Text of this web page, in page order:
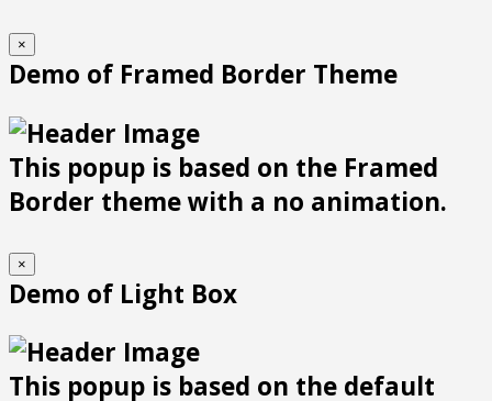
×
Demo of Framed Border Theme
This popup is based on the Framed
Border theme with a no animation.
×
Demo of Light Box
This popup is based on the default